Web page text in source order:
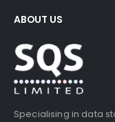
ABOUT US
Specialising in data